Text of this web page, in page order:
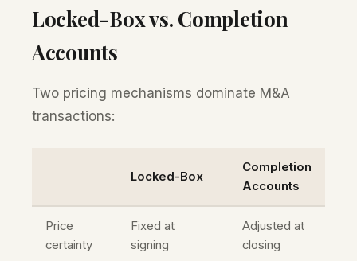
Locked-Box vs. Completion
Accounts
Two pricing mechanisms dominate M&A
transactions:
Locked-Box
Completion
Accounts
Price
certainty
Fixed at
signing
Adjusted at
closing